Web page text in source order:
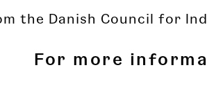
the Danish Council for
For more